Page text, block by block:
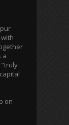
a
"truly
on